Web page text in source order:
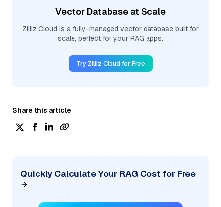
Vector Database at Scale
Zilliz Cloud is a fully-managed vector database built for
scale, perfect for your RAG apps.
Try Zilliz Cloud for Free
Share this article
Quickly Calculate Your RAG Cost for Free